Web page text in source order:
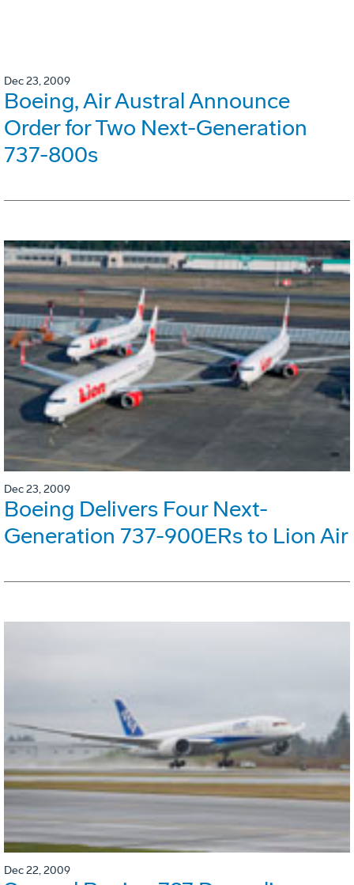
Dec 23, 2009
Boeing, Air Austral Announce
Order for Two Next-Generation
737-800s
Dec 23, 2009
Boeing Delivers Four Next-
Generation 737-900ERs to Lion Air
Dec 22, 2009